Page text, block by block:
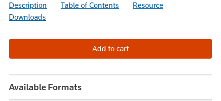
Description
Table of Contents
Resource
Downloads
Available Formats